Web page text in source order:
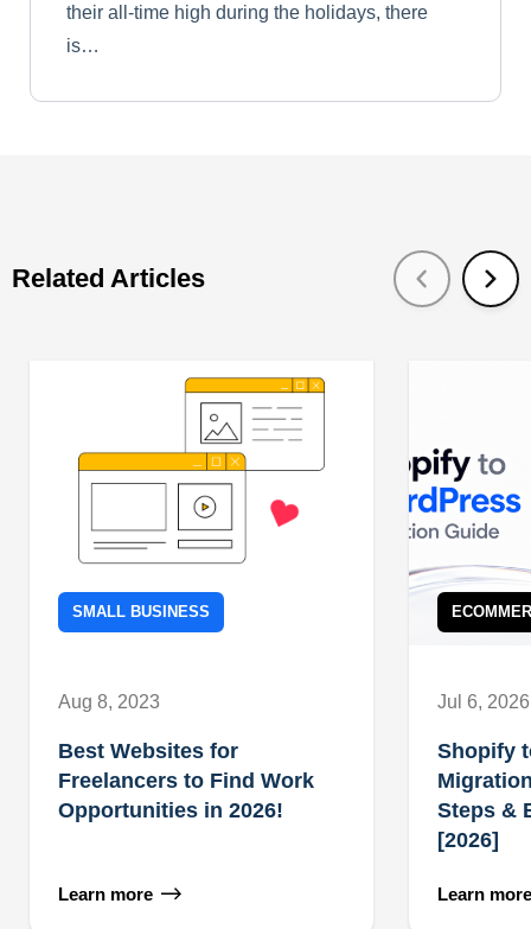
their all-time high during the holidays, there
is…
Related Articles
SMALL BUSINESS
Aug 8, 2023
Best Websites for
Freelancers to Find Work
Opportunities in 2026!
Learn more
Jul 6, 2026
Shopify
Steps &
[2026]
Learn more